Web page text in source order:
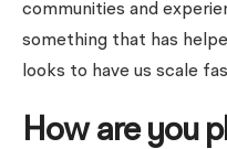
communities and
something that has
looks to have us scale
How are you